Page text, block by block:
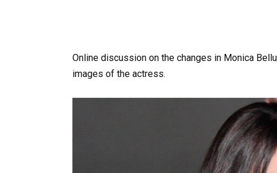
Online discussion on the changes in Monica
images of the actress.